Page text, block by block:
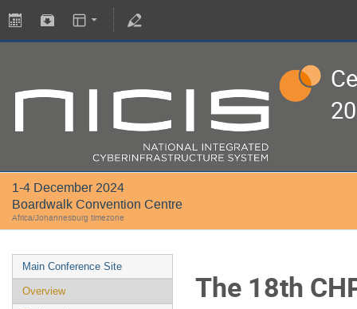
1-4 December 2024
Boardwalk Convention Centre
Africa/Johannesburg timezone
Main Conference Site
Overview The 18th